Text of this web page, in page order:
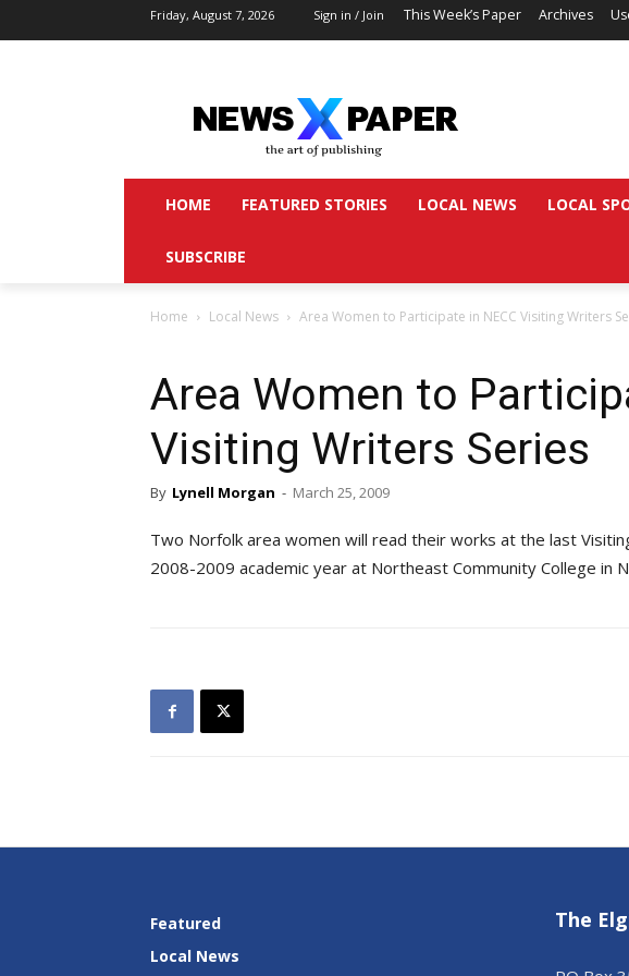
Friday, August 7, 2026 Sign in / Join This Week’s Paper Archives
HOME FEATURED STORIES LOCAL NEWS LOCAL
SUBSCRIBE
Home Local News Area Women to Participate in NECC Visiting Writers
Area Women to
Visiting Writers Series
By Lynell Morgan - March 25, 2009
Two Norfolk area women will read their works at the last
2008-2009 academic year at Northeast Community College in
Featured
Local News
The